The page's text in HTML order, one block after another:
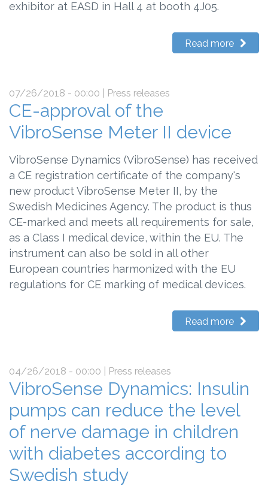
exhibitor at EASD in Hall 4 at booth 4J05.
Read more
07/26/2018 - 00:00 | Press releases
CE-approval of the
VibroSense Meter II device
VibroSense Dynamics (VibroSense) has received
a CE registration certificate of the company's
new product VibroSense Meter II, by the
Swedish Medicines Agency. The product is thus
CE-marked and meets all requirements for sale,
as a Class I medical device, within the EU. The
instrument can also be sold in all other
European countries harmonized with the EU
regulations for CE marking of medical devices.
Read more
04/26/2018 - 00:00 | Press releases
VibroSense Dynamics: Insulin
pumps can reduce the level
of nerve damage in children
with diabetes according to
Swedish study